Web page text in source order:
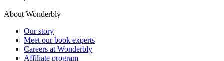
About Wonderbly
Our story
Meet our book experts
Careers at Wonderbly
Affiliate program